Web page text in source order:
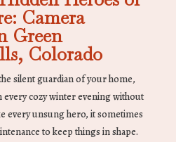
Camera
Green
Colorado
silent guardian of your home,
cozy winter evening without
every unsung hero, it sometimes
to keep things in shape.